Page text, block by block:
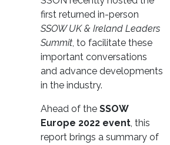
first returned in-person
SSOW UK & Ireland Leaders
Summit, to facilitate these
important conversations
and advance developments
in the industry.
Ahead of the SSOW
Europe 2022 event, this
report brings a summary of